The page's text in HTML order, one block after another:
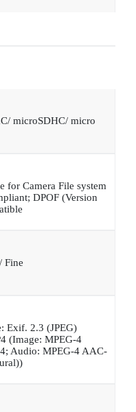
microSDHC/ micro
for Camera File system
DPOF (Version
Fine
Exif. 2.3 (JPEG)
(Image: MPEG-4
Audio: MPEG-4 AAC-